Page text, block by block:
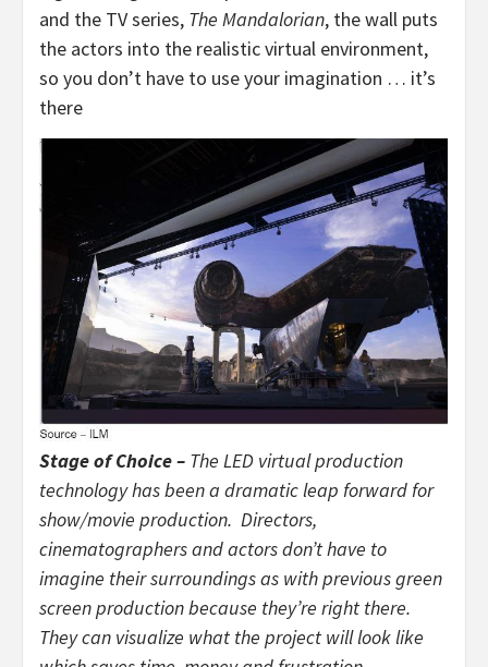
and the TV series, The Mandalorian, the wall puts
the actors into the realistic virtual environment,
so you don’t have to use your imagination … it’s
there
Stage of Choice – The LED virtual production
technology has been a dramatic leap forward for
show/movie production. Directors,
cinematographers and actors don’t have to
imagine their surroundings as with previous green
screen production because they’re right there.
They can visualize what the project will look like